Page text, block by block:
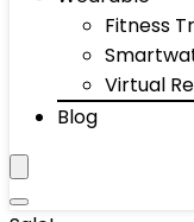
Fitness
Virtual
Blog